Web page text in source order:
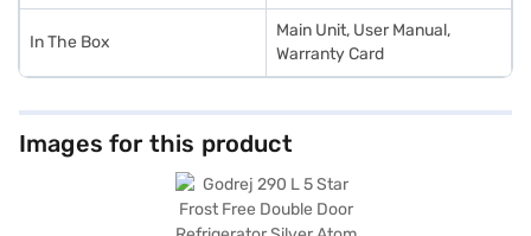
In The Box
Main Unit, User Manual,
Warranty Card
Images for this product